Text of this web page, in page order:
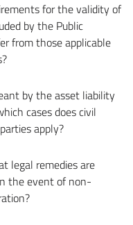
for the validity of
by the Public
from those applicable
by the asset liability
cases does civil
apply?
legal remedies are
the event of non-